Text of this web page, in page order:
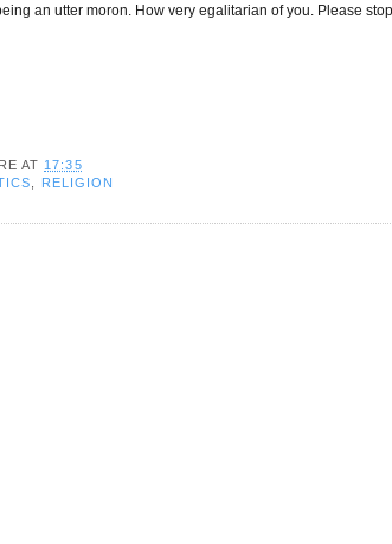
an utter moron. How very egalitarian of you. Please
AT 17:35
RELIGION